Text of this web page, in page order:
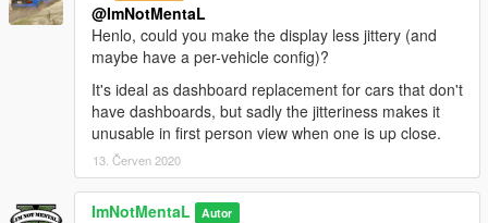
@ImNotMentaL
Henlo, could you make the display less jittery (and
maybe have a per-vehicle config)?
It's ideal as dashboard replacement for cars that don't
have dashboards, but sadly the jitteriness makes it
unusable in first person view when one is up close.
13. Červen 2020
ImNotMentaL Autor